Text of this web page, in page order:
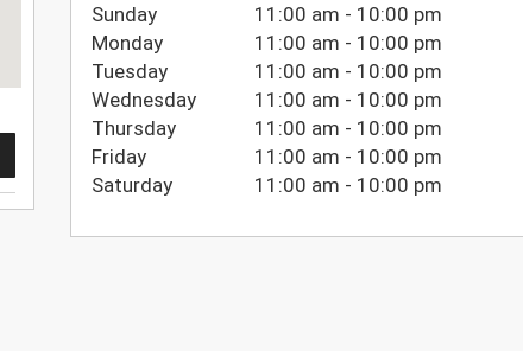
Sunday
11:00 am - 10:00 pm
Monday
11:00 am - 10:00 pm
Tuesday
11:00 am - 10:00 pm
Wednesday
11:00 am - 10:00 pm
Thursday
11:00 am - 10:00 pm
Friday
11:00 am - 10:00 pm
Saturday
11:00 am - 10:00 pm